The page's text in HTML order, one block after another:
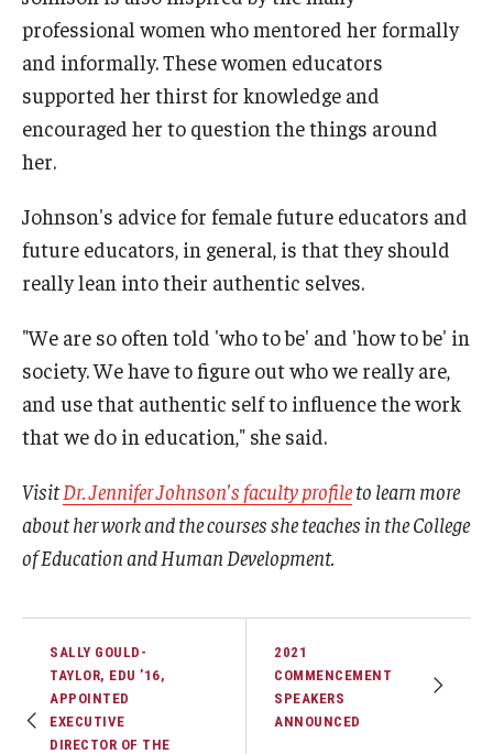
professional women who mentored her formally
and informally. These women educators
supported her thirst for knowledge and
encouraged her to question the things around
her.
Johnson's advice for female future educators and
future educators, in general, is that they should
really lean into their authentic selves.
"We are so often told 'who to be' and 'how to be' in
society. We have to figure out who we really are,
and use that authentic self to influence the work
that we do in education," she said.
VisitDr. Jennifer Johnson's faculty profileto learn more
about her work and the courses she teaches in the College
of Education and Human Development.
SALLY GOULD-
TAYLOR, EDU ’16,
APPOINTED
EXECUTIVE
DIRECTOR OF THE
2021
COMMENCEMENT
SPEAKERS
ANNOUNCED